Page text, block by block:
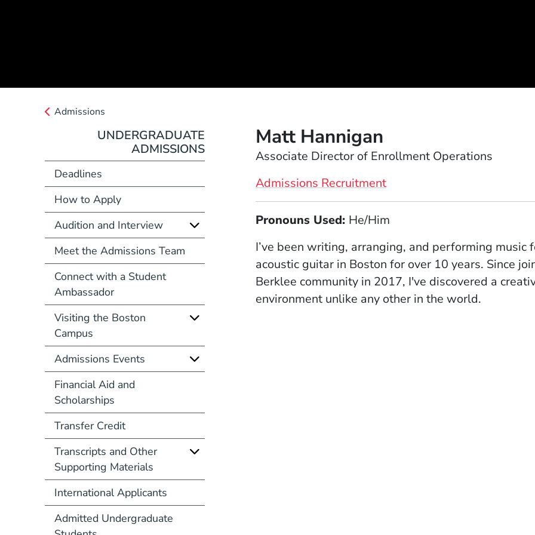
Matt Hannigan
Associate Director of Enrollment Operations
Admissions Recruitment
Pronouns Used: He/Him
I’ve been writing, arranging, and performing music
acoustic guitar in Boston for over 10 years. Since
Berklee community in 2017, I've discovered a
environment unlike any other in the world.
Admissions
UNDERGRADUATE
ADMISSIONS
Deadlines
How to Apply
Audition and Interview
Meet the Admissions Team
Connect with a Student
Ambassador
Visiting the Boston
Campus
Admissions Events
Financial Aid and
Scholarships
Transfer Credit
Transcripts and Other
Supporting Materials
International Applicants
Admitted Undergraduate